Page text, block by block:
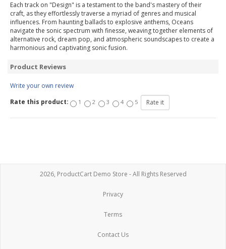
Each track on "Design" is a testament to the band's mastery of their
craft, as they effortlessly traverse a myriad of genres and musical
influences. From haunting ballads to explosive anthems, Oceans
navigate the sonic spectrum with finesse, weaving together elements of
alternative rock, dream pop, and atmospheric soundscapes to create a
harmonious and captivating sonic fusion.
Product Reviews
Write your own review
Rate this product:
1 2 3 4 5
2026, ProductCart Demo Store - All Rights Reserved
Privacy
Terms
Contact Us